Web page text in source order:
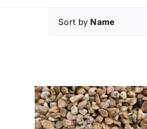
Sort byName